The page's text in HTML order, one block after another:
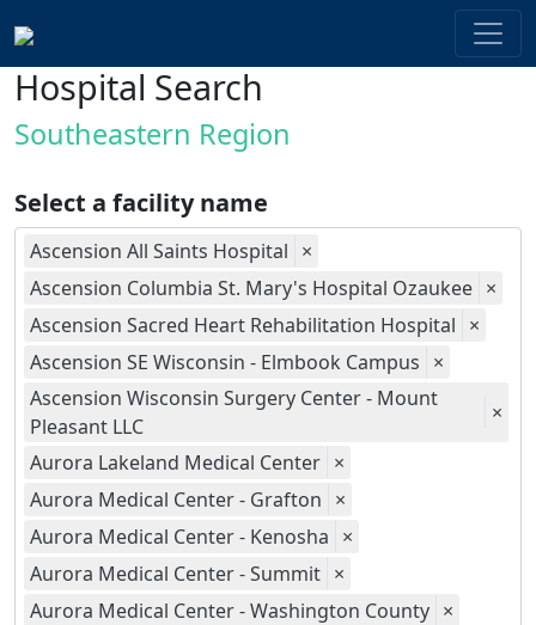
Hospital Search
Southeastern Region
Select a facility name
Ascension All Saints Hospital ×
Ascension Columbia St. Mary's Hospital Ozaukee ×
Ascension Sacred Heart Rehabilitation Hospital ×
Ascension SE Wisconsin - Elmbook Campus ×
Ascension Wisconsin Surgery Center - Mount
Pleasant LLC
×
Aurora Lakeland Medical Center ×
Aurora Medical Center - Grafton ×
Aurora Medical Center - Kenosha ×
Aurora Medical Center - Summit ×
Aurora Medical Center - Washington County ×